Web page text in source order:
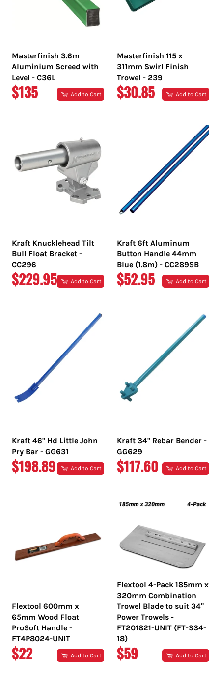
Masterfinish 3.6m
Aluminium Screed with
Level - C36L
REGULAR
$135 Add to Cart
Masterfinish 115 x
311mm Swirl Finish
Trowel - 239
REGULAR
$30.85 Add to Cart
Kraft Knucklehead Tilt
Bull Float Bracket -
CC296
REGULAR
$229.95 Add to Cart
Kraft 6ft Aluminum
Button Handle 44mm
Blue (1.8m) - CC289SB
REGULAR
$52.95 Add to Cart
Kraft 46" Hd Little John
Pry Bar - GG631
REGULAR
$198.89 Add to Cart
Kraft 34" Rebar Bender -
GG629
REGULAR
$117.60 Add to Cart
Flextool 600mm x
65mm Wood Float
ProSoft Handle -
FT4P8024-UNIT
REGULAR
$22 Add to Cart
Flextool 4-Pack 185mm x
320mm Combination
Trowel Blade to suit 34"
Power Trowels -
FT201821-UNIT (FT-S34-
18)
REGULAR
$59 Add to Cart